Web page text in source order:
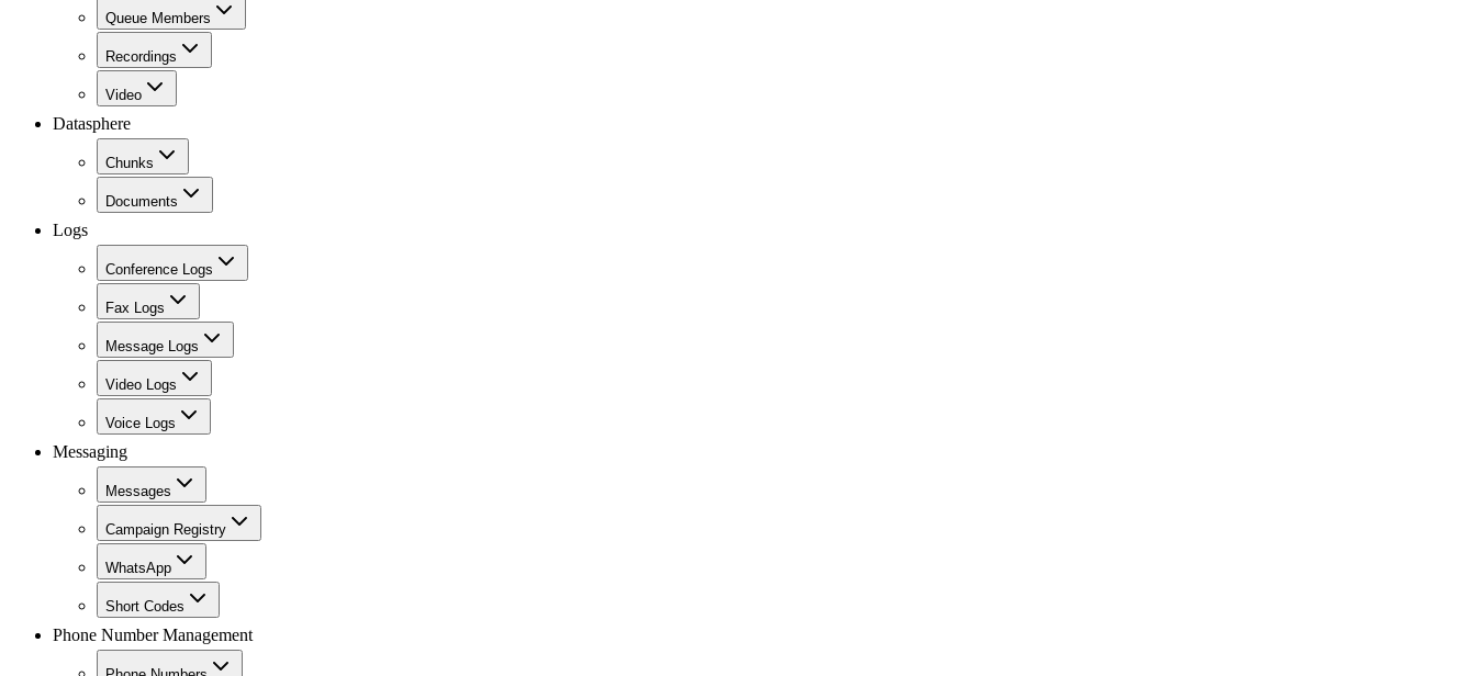
Queue Members
Recordings
Video
Datasphere
Chunks
Documents
Logs
Conference Logs
Fax Logs
Message Logs
Video Logs
Voice Logs
Messaging
Messages
Campaign Registry
WhatsApp
Short Codes
Phone Number Management